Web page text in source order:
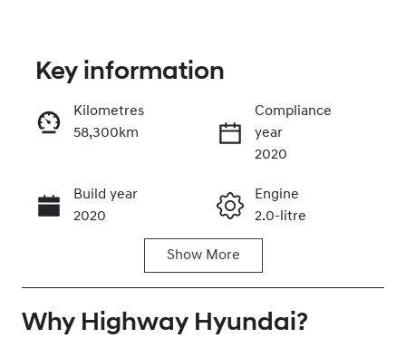
Call Now
Key information
Kilometres
58,300km
Compliance
year
2020
Build year
2020
Engine
2.0-litre
Seats
Registration
Show More
Why Highway Hyundai?